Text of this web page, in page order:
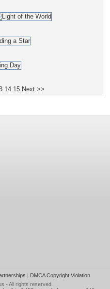
14 15 Next >>
| DMCA Copyright Violation
- All rights reserved.